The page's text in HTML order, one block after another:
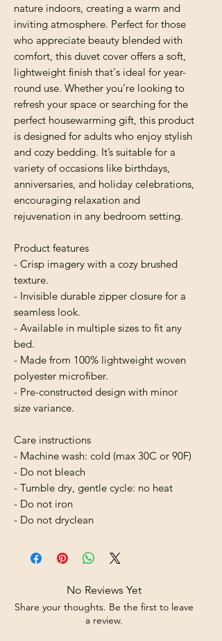
nature indoors, creating a warm and
inviting atmosphere. Perfect for those
who appreciate beauty blended with
comfort, this duvet cover offers a soft,
lightweight finish that's ideal for year-
round use. Whether you’re looking to
refresh your space or searching for the
perfect housewarming gift, this product
is designed for adults who enjoy stylish
and cozy bedding. It’s suitable for a
variety of occasions like birthdays,
anniversaries, and holiday celebrations,
encouraging relaxation and
rejuvenation in any bedroom setting.
Product features
- Crisp imagery with a cozy brushed
texture.
- Invisible durable zipper closure for a
seamless look.
- Available in multiple sizes to fit any
bed.
- Made from 100% lightweight woven
polyester microfiber.
- Pre-constructed design with minor
size variance.
Care instructions
- Machine wash: cold (max 30C or 90F)
- Do not bleach
- Tumble dry, gentle cycle: no heat
- Do not iron
- Do not dryclean
No Reviews Yet
Share your thoughts. Be the first to leave
a review.